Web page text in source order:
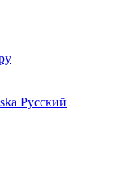
Русский